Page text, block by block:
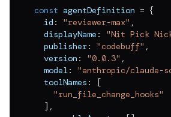
const agentDefinition = {
  id
: "reviewer-max" ,
  displayName
: "Nit Pick
  publisher
: "codebuff" ,
  version
: "0.0.3" ,
  model
: "anthropic/claude-
  toolNames
:
[
"run_file_change_hooks"
] ,